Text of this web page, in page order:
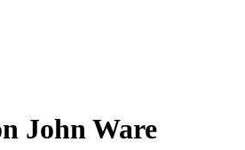
John Ware